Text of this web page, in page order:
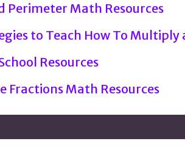
Perimeter Math Resources
to Teach How To
Resources
Fractions Math Resources